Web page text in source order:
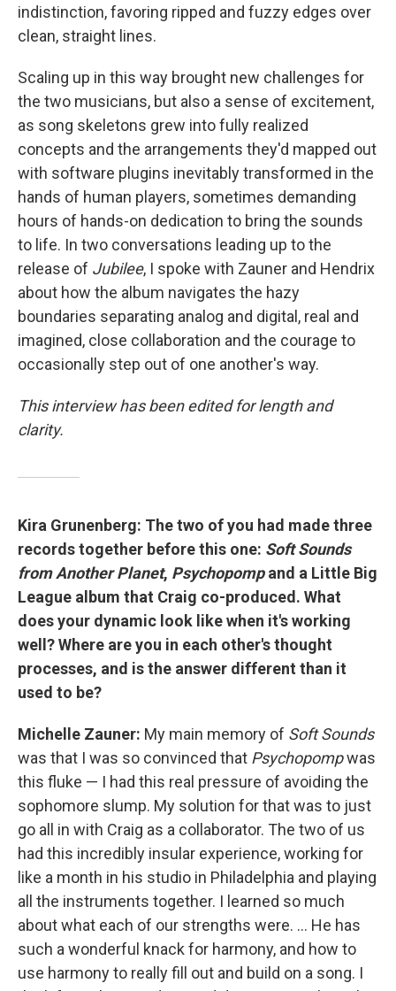
indistinction, favoring ripped and fuzzy edges over
clean, straight lines.
Scaling up in this way brought new challenges for
the two musicians, but also a sense of excitement,
as song skeletons grew into fully realized
concepts and the arrangements they'd mapped out
with software plugins inevitably transformed in the
hands of human players, sometimes demanding
hours of hands-on dedication to bring the sounds
to life. In two conversations leading up to the
release of Jubilee, I spoke with Zauner and Hendrix
about how the album navigates the hazy
boundaries separating analog and digital, real and
imagined, close collaboration and the courage to
occasionally step out of one another's way.
This interview has been edited for length and
clarity.
Kira Grunenberg: The two of you had made three
records together before this one: Soft Sounds
from Another Planet, Psychopompand a Little Big
League album that Craig co-produced. What
does your dynamic look like when it's working
well? Where are you in each other's thought
processes, and is the answer different than it
used to be?
Michelle Zauner: My main memory of Soft Sounds
was that I was so convinced that Psychopompwas
this fluke — I had this real pressure of avoiding the
sophomore slump. My solution for that was to just
go all in with Craig as a collaborator. The two of us
had this incredibly insular experience, working for
like a month in his studio in Philadelphia and playing
all the instruments together. I learned so much
about what each of our strengths were. ... He has
such a wonderful knack for harmony, and how to
use harmony to really fill out and build on a song. I